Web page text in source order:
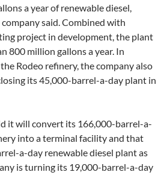
a year of renewable diesel,
said. Combined with
project in development, the plant
800 million gallons a year. In
Rodeo refinery, the company also
its 45,000-barrel-a-day plant in
it will convert its 166,000-barrel-a-
into a terminal facility and that
a-day renewable diesel plant as
is turning its 19,000-barrel-a-day